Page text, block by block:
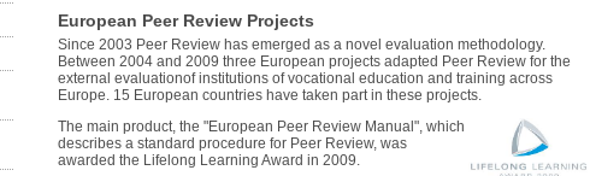
European Peer Review Projects
Since 2003 Peer Review has emerged as a novel evaluation methodology.
Between 2004 and 2009 three European projects adapted Peer Review for the
external evaluationof institutions of vocational education and training across
Europe. 15 European countries have taken part in these projects.
The main product, the "European Peer Review Manual", which
describes a standard procedure for Peer Review, was
awarded the Lifelong Learning Award in 2009.